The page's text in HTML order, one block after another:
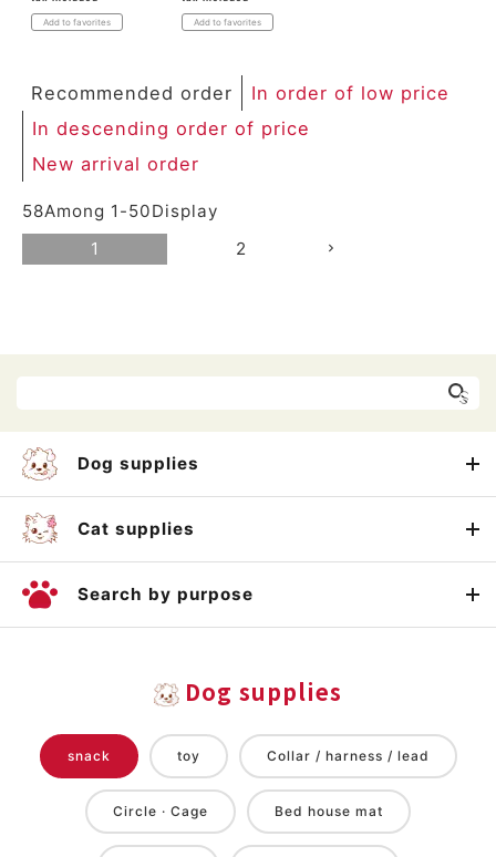
Add to favorites Add to favorites
Recommended order
In order of low price
In descending order of price
New arrival order
58Among 1 -50Display
1
2
Dog supplies
Cat supplies
Search by purpose
Dog supplies
snack toy Collar / harness / lead
Circle · Cage Bed house mat